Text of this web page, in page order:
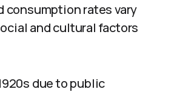
consumption rates vary
and cultural factors
due to public